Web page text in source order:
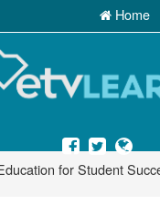
Home
for Student